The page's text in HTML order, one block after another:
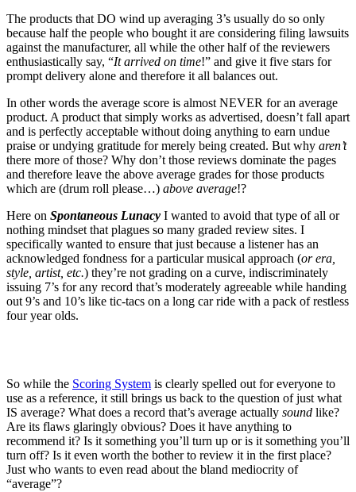
The products that DO wind up averaging 3’s usually do so only
because half the people who bought it are considering filing lawsuits
against the manufacturer, all while the other half of the reviewers
enthusiastically say, “It arrived on time!” and give it five stars for
prompt delivery alone and therefore it all balances out.
In other words the average score is almost NEVER for an average
product. A product that simply works as advertised, doesn’t fall apart
and is perfectly acceptable without doing anything to earn undue
praise or undying gratitude for merely being created. But why aren’t
there more of those? Why don’t those reviews dominate the pages
and therefore leave the above average grades for those products
which are (drum roll please…) above average!?
Here on Spontaneous Lunacy I wanted to avoid that type of all or
nothing mindset that plagues so many graded review sites. I
specifically wanted to ensure that just because a listener has an
acknowledged fondness for a particular musical approach (or era,
style, artist, etc.) they’re not grading on a curve, indiscriminately
issuing 7’s for any record that’s moderately agreeable while handing
out 9’s and 10’s like tic-tacs on a long car ride with a pack of restless
four year olds.
So while the Scoring System is clearly spelled out for everyone to
use as a reference, it still brings us back to the question of just what
IS average? What does a record that’s average actually sound like?
Are its flaws glaringly obvious? Does it have anything to
recommend it? Is it something you’ll turn up or is it something you’ll
turn off? Is it even worth the bother to review it in the first place?
Just who wants to even read about the bland mediocrity of
“average”?